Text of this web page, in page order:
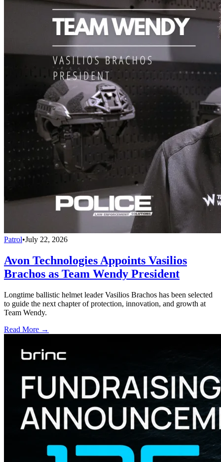
Patrol•July 22, 2026
Avon Technologies Appoints Vasilios
Brachos as Team Wendy President
Longtime ballistic helmet leader Vasilios Brachos has been selected
to guide the next chapter of protection, innovation, and growth at
Team Wendy.
Read More →